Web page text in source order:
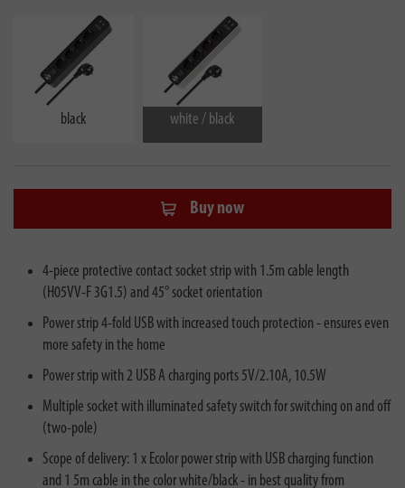
black white / black
Buy now
4-piece protective contact socket strip with 1.5m cable length
(H05VV-F 3G1.5) and 45° socket orientation
Power strip 4-fold USB with increased touch protection - ensures even
more safety in the home
Power strip with 2 USB A charging ports 5V/2.10A, 10.5W
Multiple socket with illuminated safety switch for switching on and off
(two-pole)
Scope of delivery: 1 x Ecolor power strip with USB charging function
and 1 5m cable in the color white/black - in best quality from